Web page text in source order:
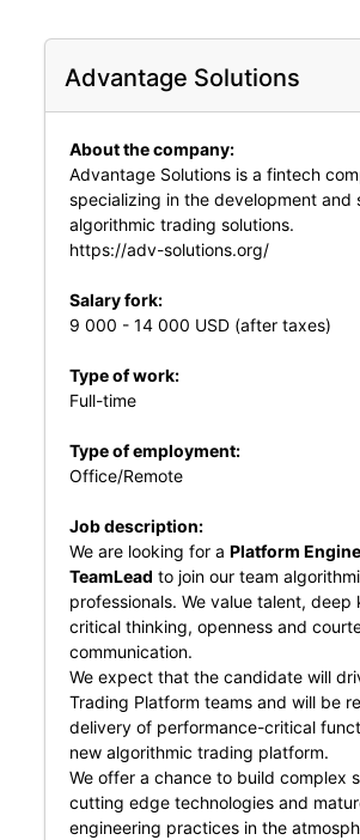
Advantage Solutions
About the company:
Advantage Solutions is a fintech
specializing in the development and
algorithmic trading solutions.
https://adv-solutions.org/
Salary fork:
9 000 - 14 000 USD (after taxes)
Type of work:
Full-time
Type of employment:
Office/Remote
Job description:
We are looking for a Platform
TeamLead to join our team
professionals. We value talent, deep
critical thinking, openness and
communication.
We expect that the candidate will
Trading Platform teams and will be
delivery of performance-critical
new algorithmic trading platform.
We offer a chance to build complex
cutting edge technologies and
engineering practices in the